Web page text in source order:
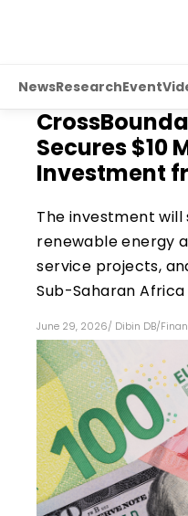
NewsResearchEvent
Secures $10
Investment
The investment
renewable energy
service projects,
Sub-Saharan Africa
June 29, 2026/ Dibin DB/